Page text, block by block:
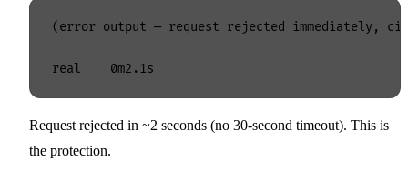
(error output — request rejected immediately,
Request rejected in ~2 seconds (no 30-second timeout). This is
the protection.